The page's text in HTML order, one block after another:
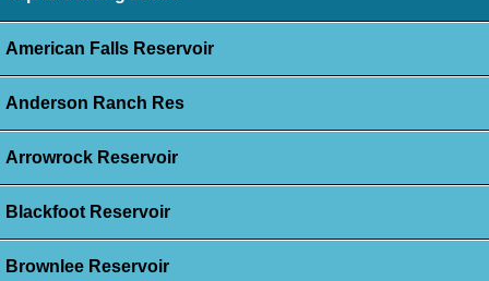
American Falls Reservoir
Anderson Ranch Res
Arrowrock Reservoir
Blackfoot Reservoir
Brownlee Reservoir